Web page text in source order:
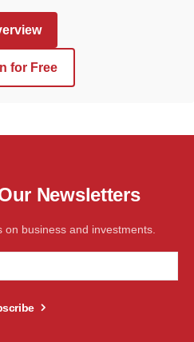
for Free
Newsletters
on business and investments.